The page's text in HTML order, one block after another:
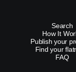
Search
How It
Publish your
Find your
FAQ